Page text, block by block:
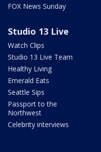
FOX News Sunday
Studio 13 Live
Watch Clips
Studio 13 Live Team
Healthy Living
Emerald Eats
Seattle Sips
Passport to the
Northwest
Celebrity interviews